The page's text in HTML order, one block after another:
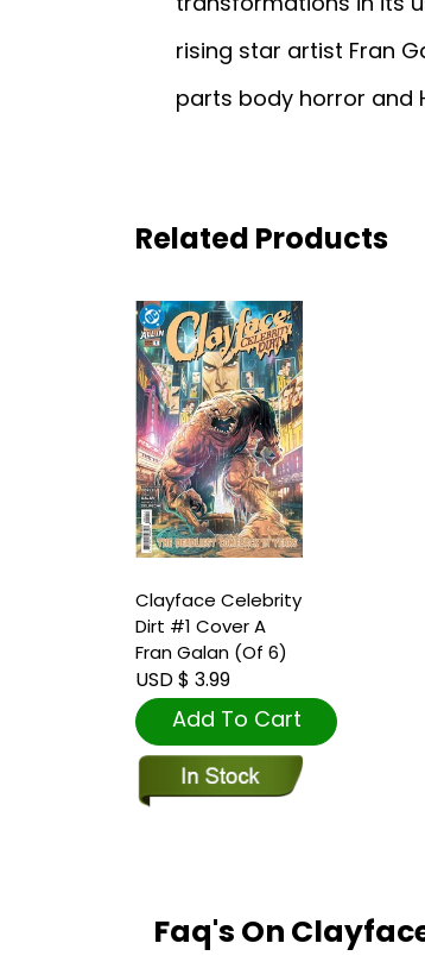
rising star artist Fran
parts body horror and
Related Products
Clayface Celebrity
Dirt #1 Cover A
Fran Galan (Of 6)
USD $ 3.99
Add To Cart
Faq's On